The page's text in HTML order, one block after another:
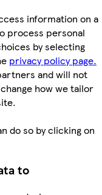
information on a
process personal
by selecting
privacy policy page.
and will not
how we tailor
do so by clicking on
to